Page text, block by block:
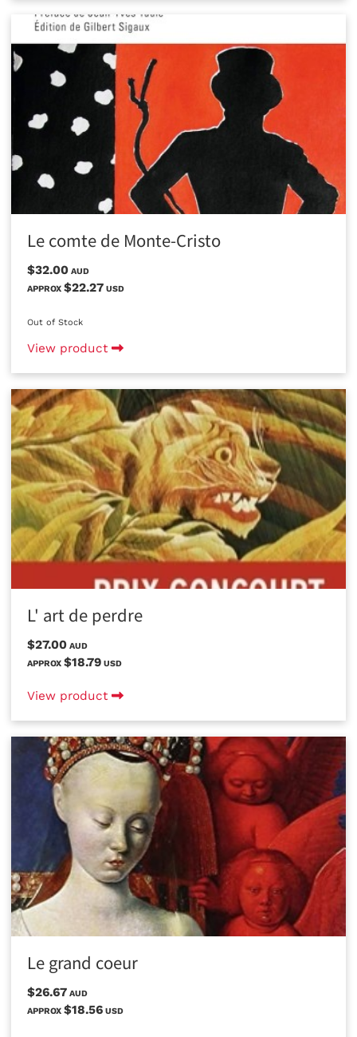
Le comte de Monte-Cristo
$32.00 AUD
APPROX $22.27 USD
Out of Stock
View product
L' art de perdre
$27.00 AUD
APPROX $18.79 USD
View product
Le grand coeur
$26.67 AUD
APPROX $18.56 USD